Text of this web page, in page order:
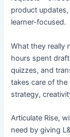
product
learner-focused.
What they really
hours spent
quizzes, and
takes care of
strategy,
Articulate Rise,
need by giving